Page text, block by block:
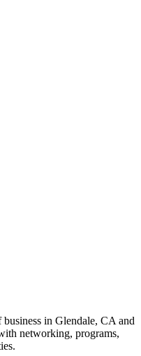
in Glendale, CA and
networking, programs,